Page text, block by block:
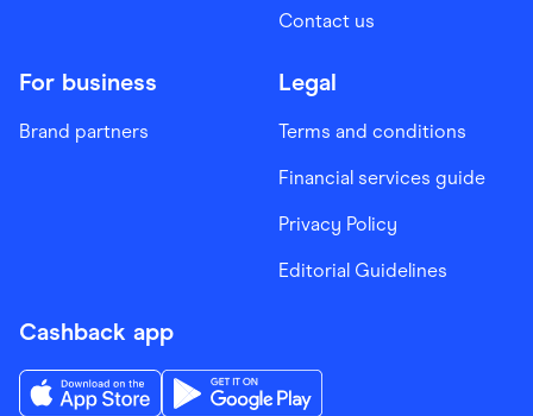
Contact us
For business
Brand partners
Legal
Terms and conditions
Financial services guide
Privacy Policy
Editorial Guidelines
Cashback app